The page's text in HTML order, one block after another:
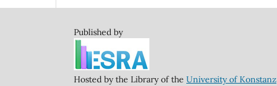
Published by
Hosted by the Library of the University of Konstanz